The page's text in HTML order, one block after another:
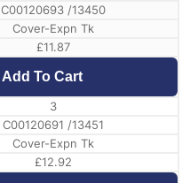
C00120693 /13450
Cover-Expn Tk
£11.87
Add To Cart
3
C00120691 /13451
Cover-Expn Tk
£12.92